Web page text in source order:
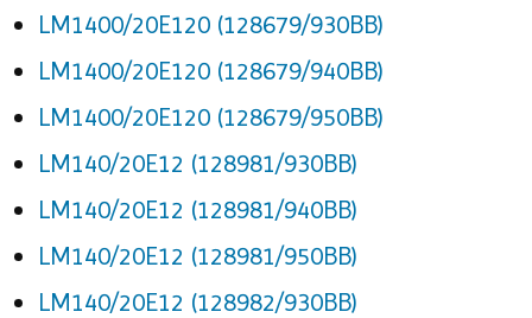
LM1400/20E120 (128679/930BB)
LM1400/20E120 (128679/940BB)
LM1400/20E120 (128679/950BB)
LM140/20E12 (128981/930BB)
LM140/20E12 (128981/940BB)
LM140/20E12 (128981/950BB)
LM140/20E12 (128982/930BB)